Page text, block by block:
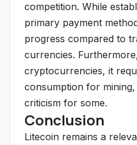
competition. While
primary payment
progress compared to
currencies.
cryptocurrencies, it
consumption for
criticism for some.
Conclusion
Litecoin remains a